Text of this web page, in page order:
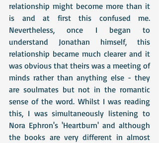
relationship might become more than it
is and at first this confused me.
Nevertheless, once I began to
understand Jonathan himself, this
relationship became much clearer and it
was obvious that theirs was a meeting of
minds rather than anything else - they
are soulmates but not in the romantic
sense of the word. Whilst I was reading
this, I was simultaneously listening to
Nora Ephron's 'Heartburn' and although
the books are very different in almost